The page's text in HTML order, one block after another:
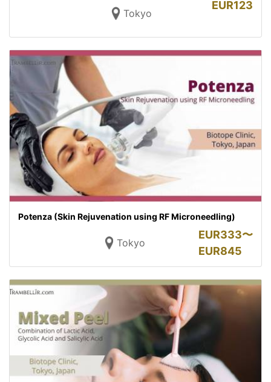
Tokyo
EUR123
Potenza (Skin Rejuvenation using RF Microneedling)
Tokyo
EUR333〜
EUR845